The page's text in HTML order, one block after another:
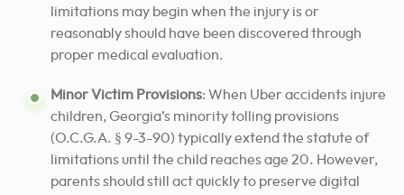
limitations may begin when the injury is or
reasonably should have been discovered through
proper medical evaluation.
Minor Victim Provisions: When Uber accidents injure
children, Georgia’s minority tolling provisions
(O.C.G.A. § 9-3-90) typically extend the statute of
limitations until the child reaches age 20. However,
parents should still act quickly to preserve digital